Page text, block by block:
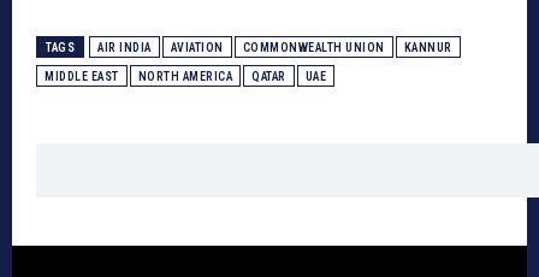
TAGS AIR INDIA AVIATION COMMONWEALTH UNION KANNUR
MIDDLE EAST NORTH AMERICA QATAR UAE